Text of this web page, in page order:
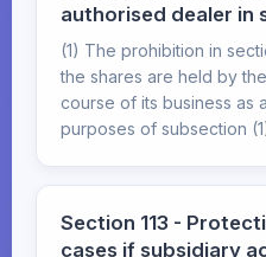
authorised dealer in
(1) The prohibition in
the shares are held by
course of its business as
purposes of subsection
Section 113 -
cases if subsidiary